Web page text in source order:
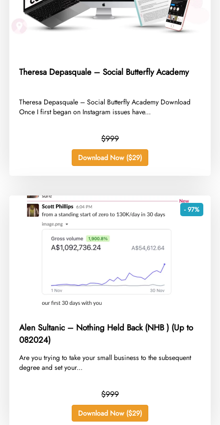
Theresa Depasquale – Social Butterfly Academy
​Theresa Depasquale – Social Butterfly Academy Download
Once I first began on Instagram issues have...
$999
Download Now ($29)
- 97%
Alen Sultanic – Nothing Held Back (NHB ) (Up to
082024)
​Are you trying to take your small business to the subsequent
degree and set your...
$999
Download Now ($29)